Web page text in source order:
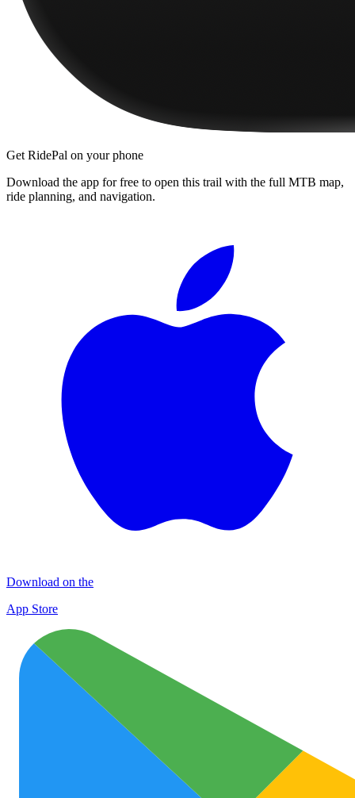
Get RidePal on your phone
Download the app for free to open this trail with the full MTB map,
ride planning, and navigation.
Download on the
App Store